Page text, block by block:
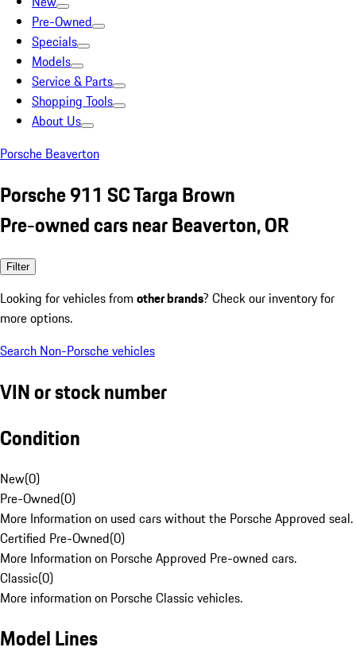
Pre-Owned
Specials
Models
Service & Parts
Shopping Tools
About Us
Porsche Beaverton
Porsche 911 SC Targa Brown
Pre-owned cars near Beaverton, OR
Filter
Looking for vehicles from other brands? Check our inventory for
more options.
Search Non-Porsche vehicles
VIN or stock number
Condition
New(0)
Pre-Owned(0)
More Information on used cars without the Porsche Approved seal.
Certified Pre-Owned(0)
More Information on Porsche Approved Pre-owned cars.
Classic(0)
More information on Porsche Classic vehicles.
Model Lines